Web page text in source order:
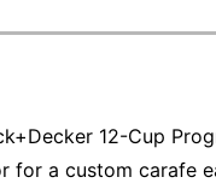
12-Cup
for a custom carafe